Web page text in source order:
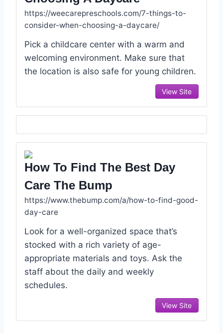
https://weecarepreschools.com/7-things-to-
consider-when-choosing-a-daycare/
Pick a childcare center with a warm and
welcoming environment. Make sure that
the location is also safe for young children.
View Site
How To Find The Best Day
Care The Bump
https://www.thebump.com/a/how-to-find-good-
day-care
Look for a well-organized space that’s
stocked with a rich variety of age-
appropriate materials and toys. Ask the
staff about the daily and weekly
schedules.
View Site